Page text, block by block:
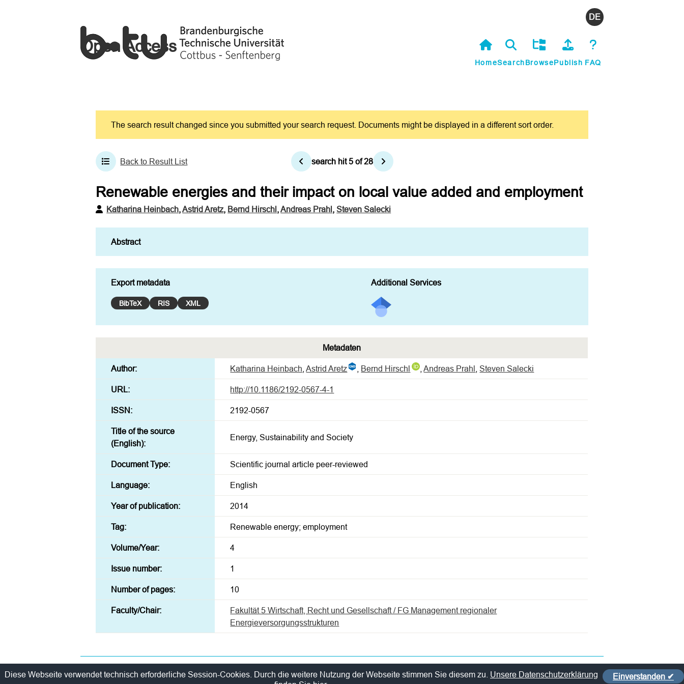
Open Access
HomeSearchBrowsePublish FAQ
The search result changed since you submitted your search request. Documents might be displayed in a different sort order.
search hit5of28
Back to Result List
Renewable energies and their impact on local value added and employment
Katharina Heinbach,Astrid Aretz, Bernd Hirschl,Andreas Prahl,Steven Salecki
Export metadata
BibTeX RIS XML
Additional Services
Metadaten
Author: Katharina Heinbach ,Astrid Aretz Bernd Hirschl ,Andreas Prahl ,Steven Salecki
URL: http://10.1186/2192-0567-4-1
ISSN: 2192-0567
Title of the source
(English):
Energy, Sustainability and Society
Document Type: Scientific journal article peer-reviewed
Language: English
Year of publication: 2014
Tag: Renewable energy; employment
Volume/Year: 4
Issue number: 1
Number of pages: 10
Faculty/Chair:
Fakultät 5 Wirtschaft, Recht und Gesellschaft / FG Management regionaler
Energieversorgungsstrukturen
Contact Policy Imprint / Privacy Policy Sitelinks Einverstanden ✔
Diese Webseite verwendet technisch erforderliche Session-Cookies. Durch die weitere Nutzung der Webseite stimmen Sie diesem zu. Unsere Datenschutzerklärung